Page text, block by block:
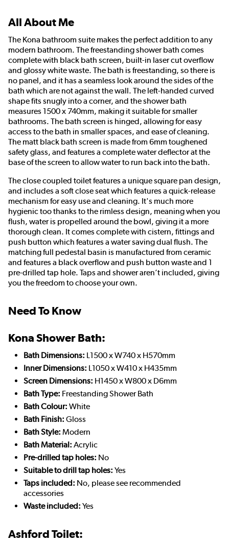
All About Me
The Kona bathroom suite makes the perfect addition to any
modern bathroom. The freestanding shower bath comes
complete with black bath screen, built-in laser cut overflow
and glossy white waste. The bath is freestanding, so there is
no panel, and it has a seamless look around the sides of the
bath which are not against the wall. The left-handed curved
shape fits snugly into a corner, and the shower bath
measures 1500 x 740mm, making it suitable for smaller
bathrooms. The bath screen is hinged, allowing for easy
access to the bath in smaller spaces, and ease of cleaning.
The matt black bath screen is made from 6mm toughened
safety glass, and features a complete water deflector at the
base of the screen to allow water to run back into the bath.
The close coupled toilet features a unique square pan design,
and includes a soft close seat which features a quick-release
mechanism for easy use and cleaning. It's much more
hygienic too thanks to the rimless design, meaning when you
flush, water is propelled around the bowl, giving it a more
thorough clean. It comes complete with cistern, fittings and
push button which features a water saving dual flush. The
matching full pedestal basin is manufactured from ceramic
and features a black overflow and push button waste and 1
pre-drilled tap hole. Taps and shower aren’t included, giving
you the freedom to choose your own.
Need To Know
Kona Shower Bath:
Bath Dimensions: L1500 x W740 x H570mm
Inner Dimensions: L1050 x W410 x H435mm
Screen Dimensions: H1450 x W800 x D6mm
Bath Type: Freestanding Shower Bath
Bath Colour: White
Bath Finish: Gloss
Bath Style: Modern
Bath Material: Acrylic
Pre-drilled tap holes: No
Suitable to drill tap holes: Yes
Taps included: No, please see recommended
accessories
Waste included: Yes
Ashford Toilet: